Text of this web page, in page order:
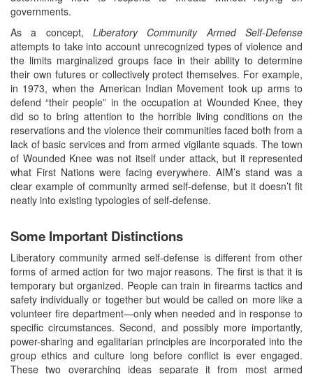
governments.
As a concept, Liberatory
Community Armed Self-Defense
attempts to take into account unrecognized types of violence and
the limits marginalized groups face in their ability to determine
their own futures or collectively protect themselves. For example,
in 1973, when the American Indian Movement took up arms to
defend “their people” in the occupation at Wounded Knee, they
did so to bring attention to the horrible living conditions on the
reservations and the violence their communities faced both from a
lack of basic services and from armed vigilante squads. The town
of Wounded Knee was not itself under attack, but it represented
what First Nations were facing everywhere. AIM’s stand was a
clear example of community armed self-defense, but it doesn’t fit
neatly into existing typologies of self-defense.
Some Important Distinctions
Liberatory community armed self-defense is different from other
forms of armed action for two major reasons. The first is that it is
temporary but organized. People can train in firearms tactics and
safety individually or together but would be called on more like a
volunteer fire department—only when needed and in response to
specific circumstances. Second, and possibly more importantly,
power-sharing and egalitarian principles are incorporated into the
group ethics and culture long before conflict is ever engaged.
These two overarching ideas separate it from most armed